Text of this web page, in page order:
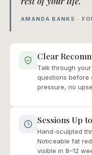
AMANDA BANKS ·
Clear
Talk through
questions before
pressure, no
Sessions Up
Hand-sculpted
Noticeable fat
visible in 8–12